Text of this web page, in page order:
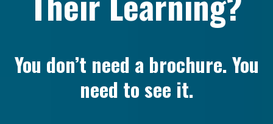
You don’t need a brochure. You
need to see it.